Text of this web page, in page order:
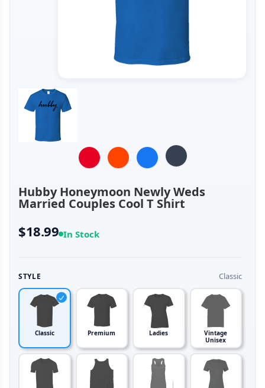
Hubby Honeymoon Newly Weds
Married Couples Cool T Shirt
$18.99 In Stock
STYLE Classic
Classic Premium Ladies
Vintage
Unisex